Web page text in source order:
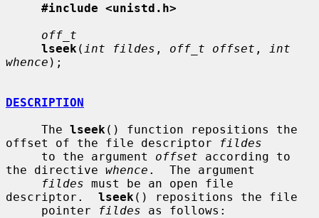
#include <unistd.h>
off_t
lseek ( int fildes , off_t offset ,
int
whence );
DESCRIPTION
     The
lseek () function repositions the
offset of the file descriptor
fildes
     to the argument
offset according to
the directive whence .  The argument
fildes must be an open file
descriptor. lseek () repositions the file
     pointer
fildes as follows: